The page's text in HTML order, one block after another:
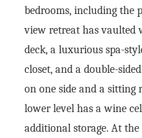
bedrooms, including the
view retreat has vaulted
deck, a luxurious spa-
closet, and a double-
on one side and a sitting
lower level has a wine
additional storage. At